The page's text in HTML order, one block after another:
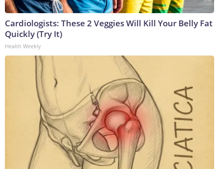
Cardiologists: These 2 Veggies Will Kill Your Belly Fat
Quickly (Try It)
Health Weekly